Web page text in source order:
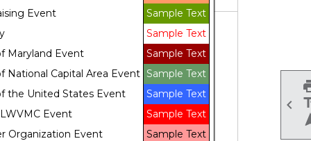

Event
Sample Text
Sample Text
Maryland Event
Sample Text
National Capital Area Event Sample Text
the United States Event
Sample Text
Event
Sample Text
Organization Event
Sample Text
14